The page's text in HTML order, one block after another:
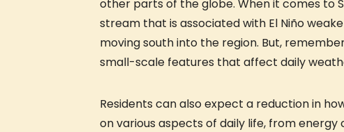
other parts of the globe. When it comes to
stream that is associated with El Niño
moving south into the region. But,
small-scale features that affect daily
Residents can also expect a reduction in
on various aspects of daily life, from